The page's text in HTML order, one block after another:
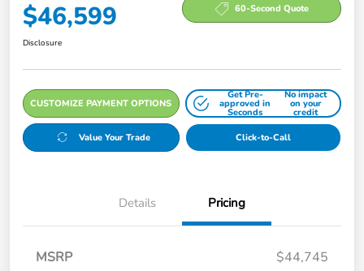
$46,599 60-Second Quote
Disclosure
CUSTOMIZE PAYMENT OPTIONS
Get Pre-
approved in
Seconds
No impact
on your
credit
Value Your Trade Click-to-Call
Details Pricing
MSRP
$44,745